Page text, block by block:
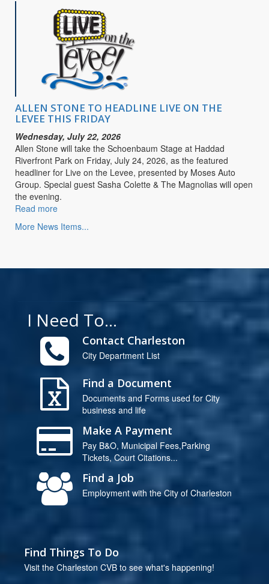
STORY
TO
HEADLINE
BACK
TO
SCHOOL
NIGHT
LIVE
ON
LEVEE
THIS
FRIDAY
ALLEN STONE TO HEADLINE LIVE ON THE
LEVEE THIS FRIDAY
Wednesday, July 22, 2026
Allen Stone will take the Schoenbaum Stage at Haddad
Riverfront Park on Friday, July 24, 2026, as the featured
headliner for Live on the Levee, presented by Moses Auto
Group. Special guest Sasha Colette & The Magnolias will open
the evening.
Read more
STONE
LIVE
THIS
FRIDAY
More News Items...
I Need To...
Contact Charleston
City Department List
Find a Document
Documents and Forms used for City
business and life
Make A Payment
Pay B&O, Municipal Fees,Parking
Tickets, Court Citations...
Find a Job
Employment with the City of Charleston
Find Things To Do
Visit the Charleston CVB to see what's happening!